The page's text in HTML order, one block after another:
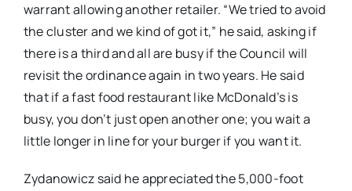
warrant allowing another retailer. “We tried to avoid
the cluster and we kind of got it,” he said, asking if
there is a third and all are busy if the Council will
revisit the ordinance again in two years. He said
that if a fast food restaurant like McDonald’s is
busy, you don’t just open another one; you wait a
little longer in line for your burger if you want it.
Zydanowicz said he appreciated the 5,000-foot